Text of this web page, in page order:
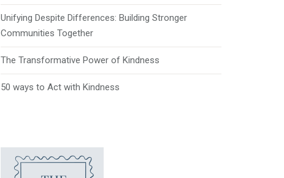
Unifying Despite Differences: Building Stronger
Communities Together
The Transformative Power of Kindness
50 ways to Act with Kindness